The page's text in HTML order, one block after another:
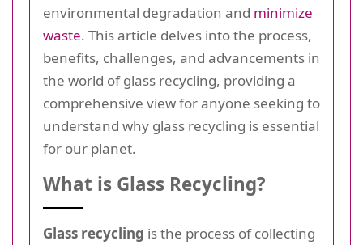
environmental degradation and minimize
waste. This article delves into the process,
benefits, challenges, and advancements in
the world of glass recycling, providing a
comprehensive view for anyone seeking to
understand why glass recycling is essential
for our planet.
What is Glass Recycling?
Glass recycling is the process of collecting